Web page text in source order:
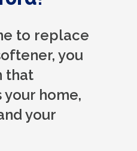
to replace
you
that
your home,
your